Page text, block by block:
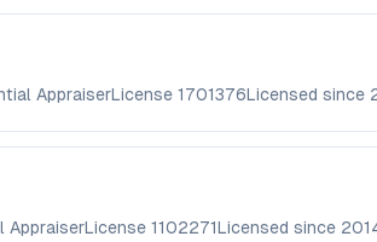
AppraiserLicense 1701376Licensed since
AppraiserLicense 1102271Licensed since